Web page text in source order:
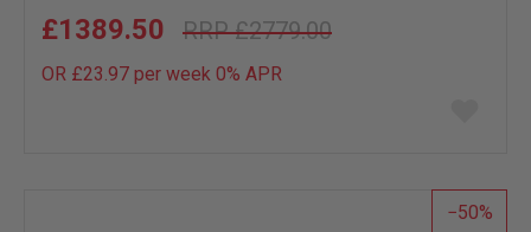
£2779.00
£1389.50
OR £23.97 per week 0% APR
list
50